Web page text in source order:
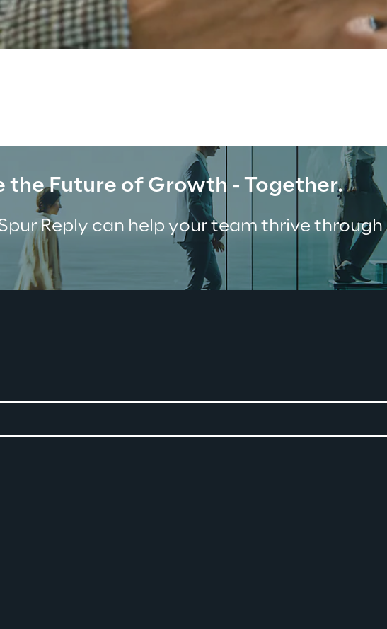
the Future of Growth - Together.
Reply can help your team thrive through